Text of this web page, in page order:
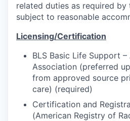
related duties as required by
subject to reasonable
Licensing/Certification
BLS Basic Life Support
Association (preferred
from approved source
care) (required)
Certification and
(American Registry of